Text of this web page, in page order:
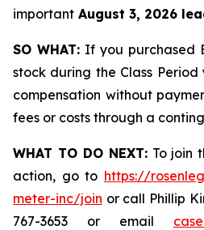
important August 3, 2026
SO WHAT: If you purchased
stock during the Class
compensation without
fees or costs through a
WHAT TO DO NEXT:To join
action, go to https://
meter-inc/join or call Phillip
767-3653 or email